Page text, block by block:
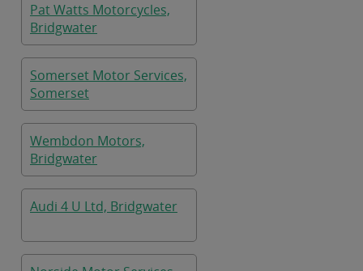
Pat Watts Motorcycles,
Bridgwater
Somerset Motor Services,
Somerset
Wembdon Motors,
Bridgwater
Audi 4 U Ltd, Bridgwater